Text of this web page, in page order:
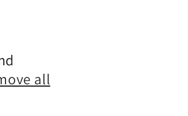
all